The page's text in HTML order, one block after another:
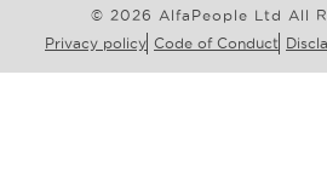
© 2026 AlfaPeople Ltd All
Privacy policy Code of Conduct